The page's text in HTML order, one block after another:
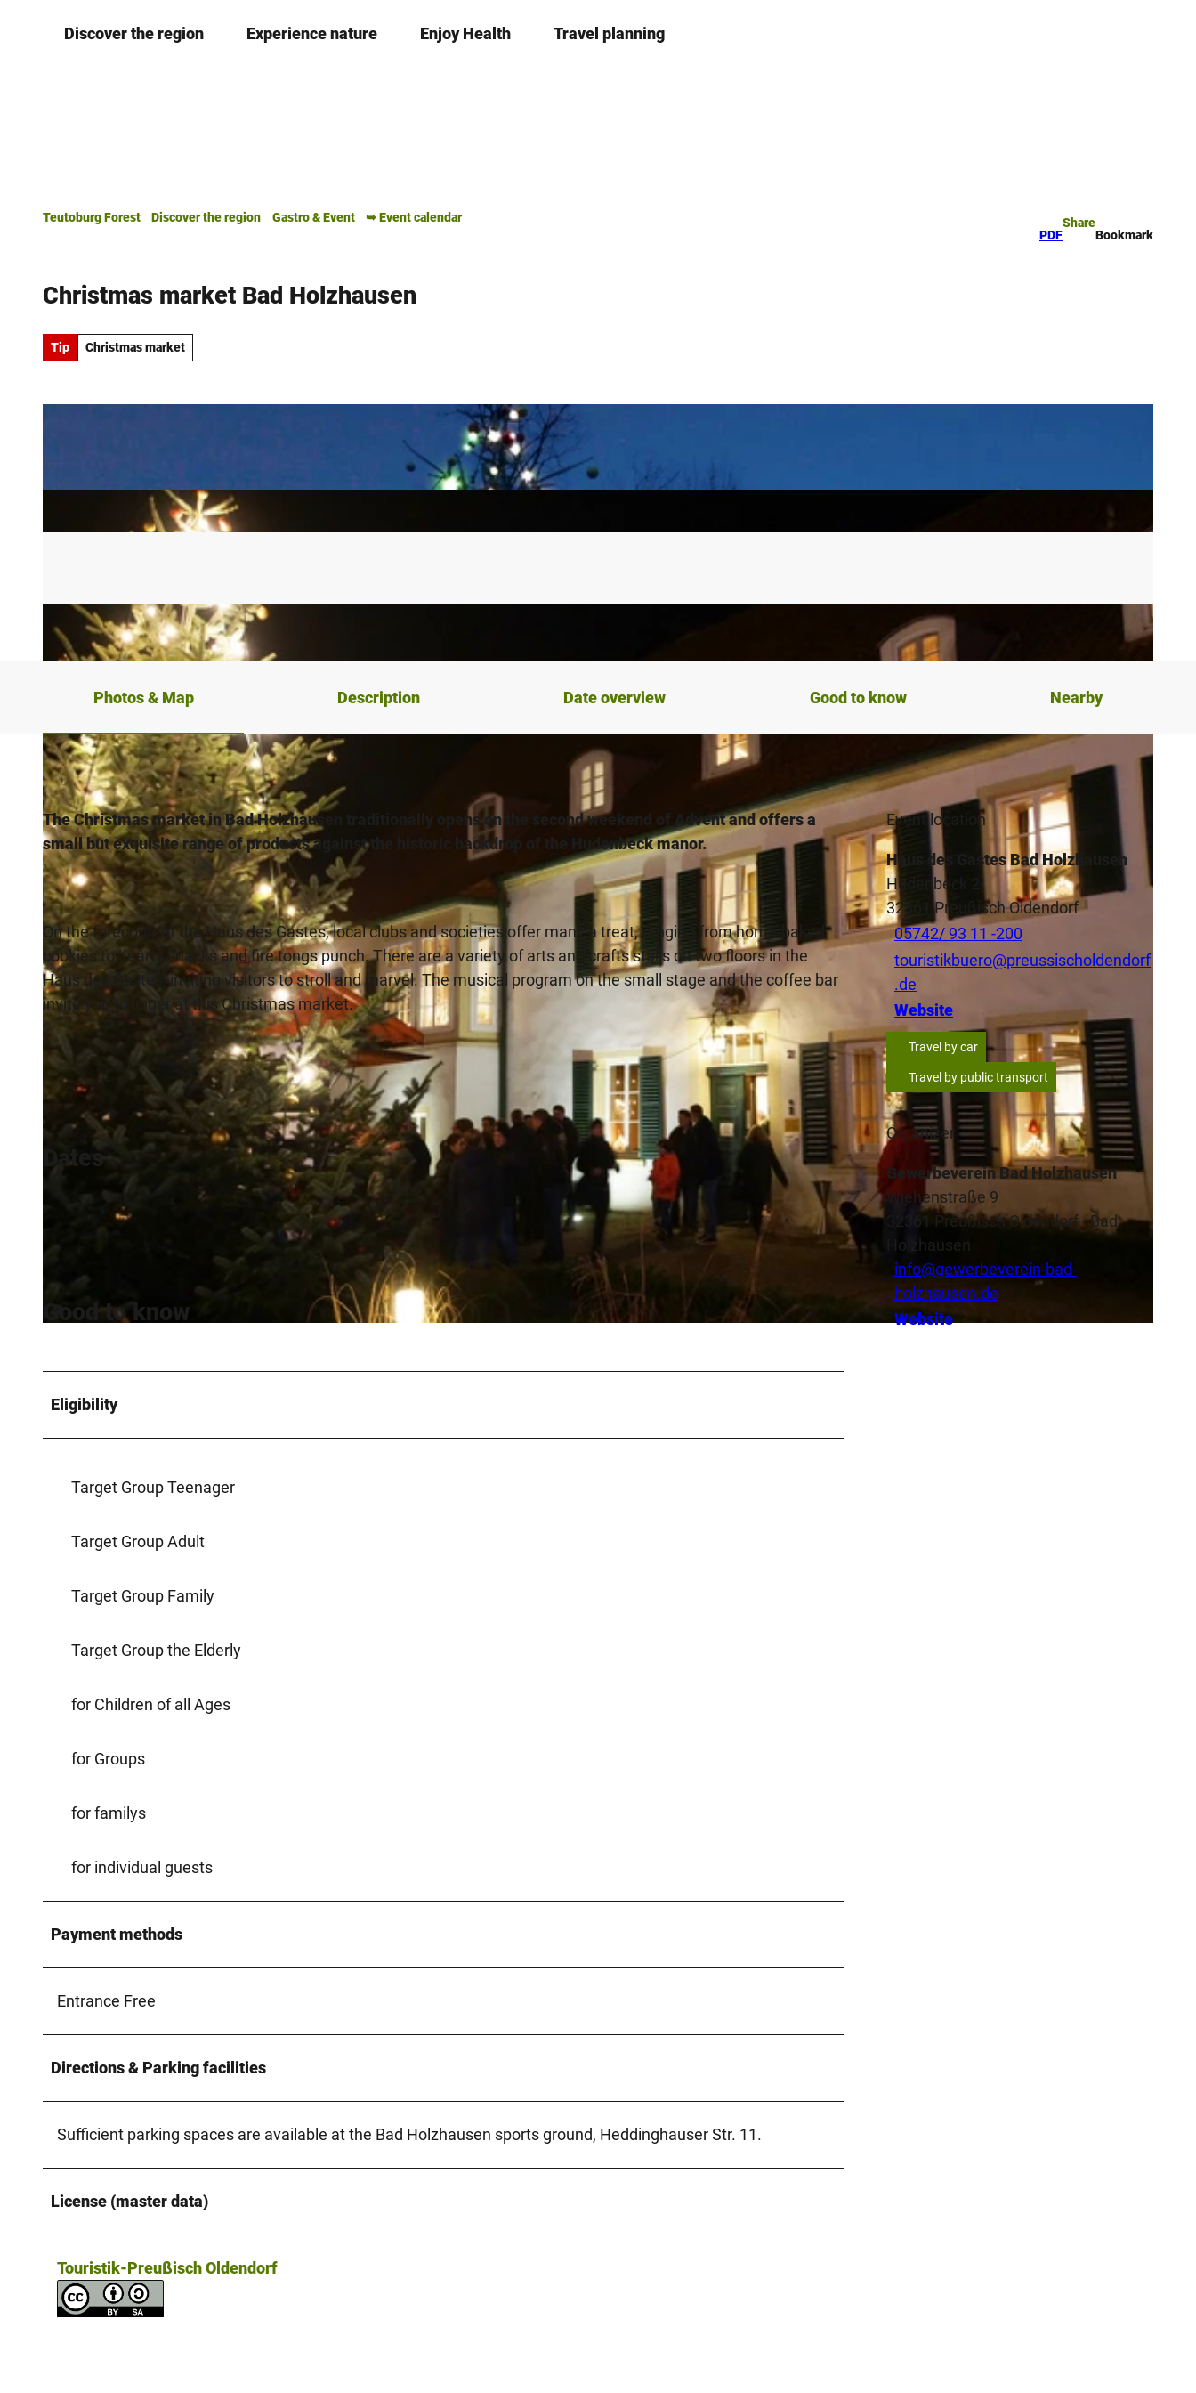
Discover the region Experience nature Enjoy Health Travel planning
Teutoburg Forest Discover the region Gastro & Event
➥ Event calendar
PDF
Share
Bookmark
Christmas market Bad Holzhausen
Tip Christmas market
Photos & Map Description Date overview Good to know Nearby
The Christmas market in Bad Holzhausen traditionally opens on the second weekend of Advent and offers a
small but exquisite range of products against the historic backdrop of the Hudenbeck manor.
On the forecourt of the Haus des Gastes, local clubs and societies offer many a treat, ranging from home-baked
cookies to hearty snacks and fire tongs punch. There are a variety of arts and crafts stalls on two floors in the
Haus des Gastes, inviting visitors to stroll and marvel. The musical program on the small stage and the coffee bar
invite you to linger at this Christmas market.
Dates
Good to know
Eligibility
Target Group Teenager
Target Group Adult
Target Group Family
Target Group the Elderly
for Children of all Ages
for Groups
for familys
for individual guests
Payment methods
Entrance Free
Directions & Parking facilities
Sufficient parking spaces are available at the Bad Holzhausen sports ground, Heddinghauser Str. 11.
License (master data)
Touristik-Preußisch Oldendorf
Event location
Haus des Gastes Bad Holzhausen
Hudenbeck 2
32361 Preußisch Oldendorf
05742/ 93 11 -200
touristikbuero@preussischoldendorf
.de
Website
Travel by car
Travel by public transport
Organizer
Gewerbeverein Bad Holzhausen
Wiehenstraße 9
32361 Preußisch Oldendorf- Bad
Holzhausen
info@gewerbeverein-bad-
holzhausen.de
Website